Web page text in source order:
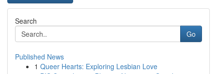
Search
Go
Published News
1 Queer Hearts: Exploring Lesbian Love